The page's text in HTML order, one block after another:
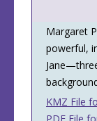
Margaret
powerful,
KMZ File